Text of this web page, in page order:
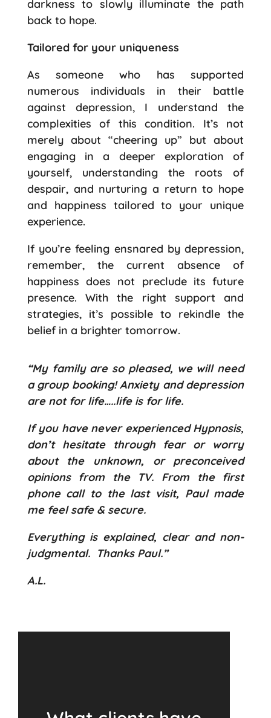
darkness to slowly illuminate the path
back to hope.
Tailored for your uniqueness
As someone who has supported
numerous individuals in their battle
against depression, I understand the
complexities of this condition. It’s not
merely about “cheering up” but about
engaging in a deeper exploration of
yourself, understanding the roots of
despair, and nurturing a return to hope
and happiness tailored to your unique
experience.
If you’re feeling ensnared by depression,
remember, the current absence of
happiness does not preclude its future
presence. With the right support and
strategies, it’s possible to rekindle the
belief in a brighter tomorrow.
“My family are so pleased, we will need
a group booking! Anxiety and depression
are not for life…..life is for life.
If you have never experienced Hypnosis,
don’t hesitate through fear or worry
about the unknown, or preconceived
opinions from the TV. From the first
phone call to the last visit, Paul made
me feel safe & secure.
Everything is explained, clear and non-
judgmental. Thanks Paul.”
A.L.